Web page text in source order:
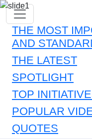
THE MOST
AND
THE LATEST
SPOTLIGHT
TOP
POPULAR
QUOTES